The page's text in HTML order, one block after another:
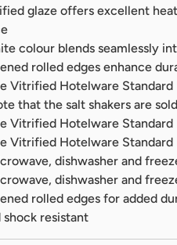
8 in gallery view
glaze offers excellent
colour blends seamlessly
rolled edges enhance
Vitrified Hotelware Standard
that the salt shakers are
Vitrified Hotelware Standard
Vitrified Hotelware Standard
dishwasher and
dishwasher and
rolled edges for added
shock resistant